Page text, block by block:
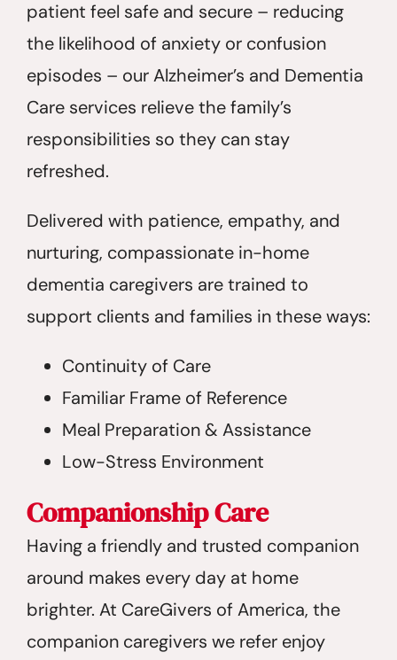
patient feel safe and secure – reducing
the likelihood of anxiety or confusion
episodes – our Alzheimer’s and Dementia
Care services relieve the family’s
responsibilities so they can stay
refreshed.
Delivered with patience, empathy, and
nurturing, compassionate in-home
dementia caregivers are trained to
support clients and families in these ways:
Continuity of Care
Familiar Frame of Reference
Meal Preparation & Assistance
Low-Stress Environment
Companionship Care
Having a friendly and trusted companion
around makes every day at home
brighter. At CareGivers of America, the
companion caregivers we refer enjoy